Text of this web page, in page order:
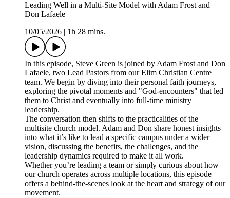
Leading Well in a Multi-Site Model with Adam Frost and
Don Lafaele
10/05/2026
1h 28 mins.
In this episode, Steve Green is joined by Adam Frost and Don
Lafaele, two Lead Pastors from our Elim Christian Centre
team. We begin by diving into their personal faith journeys,
exploring the pivotal moments and "God-encounters" that led
them to Christ and eventually into full-time ministry
leadership.
The conversation then shifts to the practicalities of the
multisite church model. Adam and Don share honest insights
into what it’s like to lead a specific campus under a wider
vision, discussing the benefits, the challenges, and the
leadership dynamics required to make it all work.
Whether you’re leading a team or simply curious about how
our church operates across multiple locations, this episode
offers a behind-the-scenes look at the heart and strategy of our
movement.